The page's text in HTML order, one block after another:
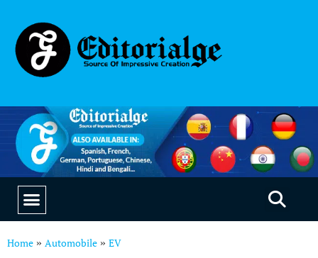
Home » Automobile » EV